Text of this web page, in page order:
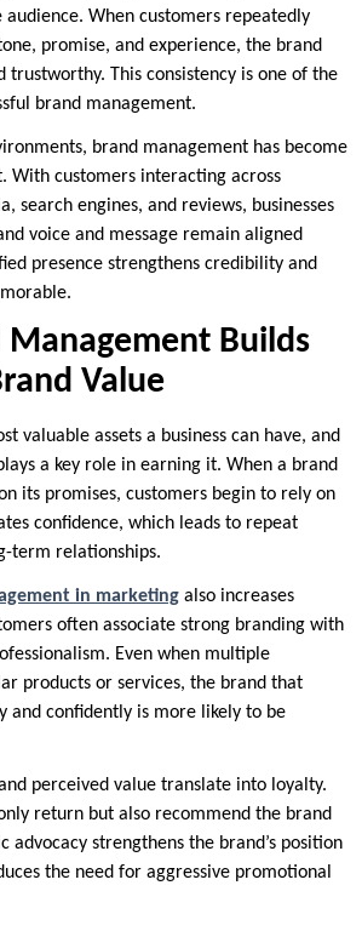
When customers repeatedly
promise, and experience, the brand
trustworthy. This consistency is one of the
brand management.
brand management has become
With customers interacting across
search engines, and reviews, businesses
voice and message remain aligned
presence strengthens credibility and
Management Builds
Value
valuable assets a business can have, and
a key role in earning it. When a brand
its promises, customers begin to rely on
confidence, which leads to repeat
term relationships.
in marketing also increases
often associate strong branding with
Even when multiple
products or services, the brand that
and confidently is more likely to be
perceived value translate into loyalty.
return but also recommend the brand
advocacy strengthens the brand’s position
the need for aggressive promotional